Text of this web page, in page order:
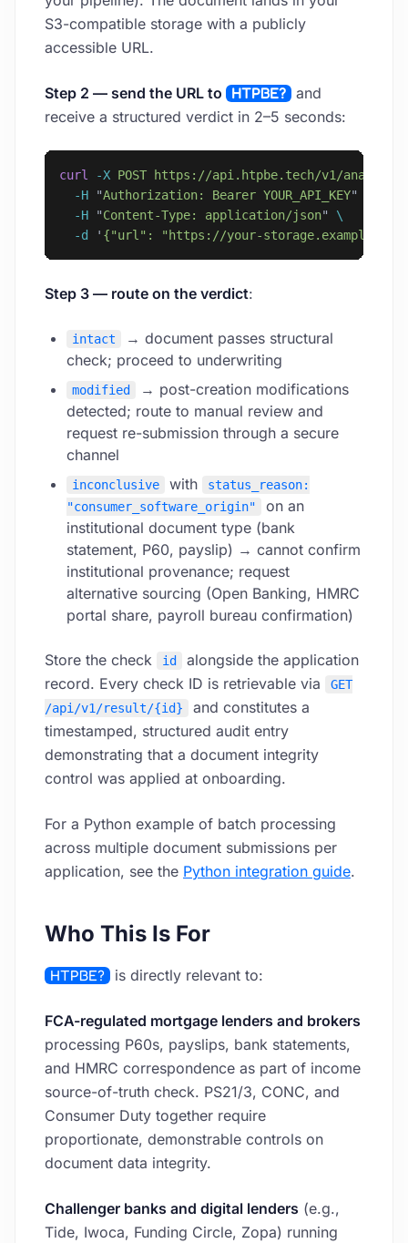
S3-compatible storage with a publicly
accessible URL.
Step 2 — send the URL to HTPBE? and
receive a structured verdict in 2–5 seconds:
curl -X POST https://api.htpbe.tech/v1/analyze
  -H
"Authorization: Bearer YOUR_API_KEY"
  -H
"Content-Type: application/json"
\
  -d
' {"url": "https://your-
Step 3 — route on the verdict:
intact
→ document passes structural
check; proceed to underwriting
modified
→ post-creation modifications
detected; route to manual review and
request re-submission through a secure
channel
inconclusive with
status_reason:
"consumer_software_origin"
on an
institutional document type (bank
statement, P60, payslip) → cannot confirm
institutional provenance; request
alternative sourcing (Open Banking, HMRC
portal share, payroll bureau confirmation)
Store the check id
alongside the application
record. Every check ID is retrievable via
GET
/api/v1/result/{id}
and constitutes a
timestamped, structured audit entry
demonstrating that a document integrity
control was applied at onboarding.
For a Python example of batch processing
across multiple document submissions per
application, see the Python integration guide.
Who This Is For
HTPBE? is directly relevant to:
FCA-regulated mortgage lenders and brokers
processing P60s, payslips, bank statements,
and HMRC correspondence as part of income
source-of-truth check. PS21/3, CONC, and
Consumer Duty together require
proportionate, demonstrable controls on
document data integrity.
Challenger banks and digital lenders (e.g.,
Tide, Iwoca, Funding Circle, Zopa) running